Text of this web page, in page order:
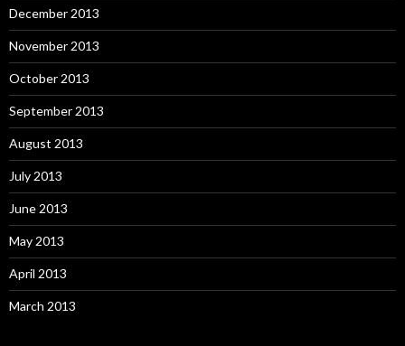
December 2013
November 2013
October 2013
September 2013
August 2013
July 2013
June 2013
May 2013
April 2013
March 2013